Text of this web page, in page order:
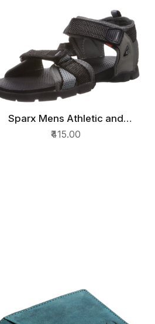
QUICK VIEW
Sparx Mens Athletic and
Outdoor Sandals
₹415.00